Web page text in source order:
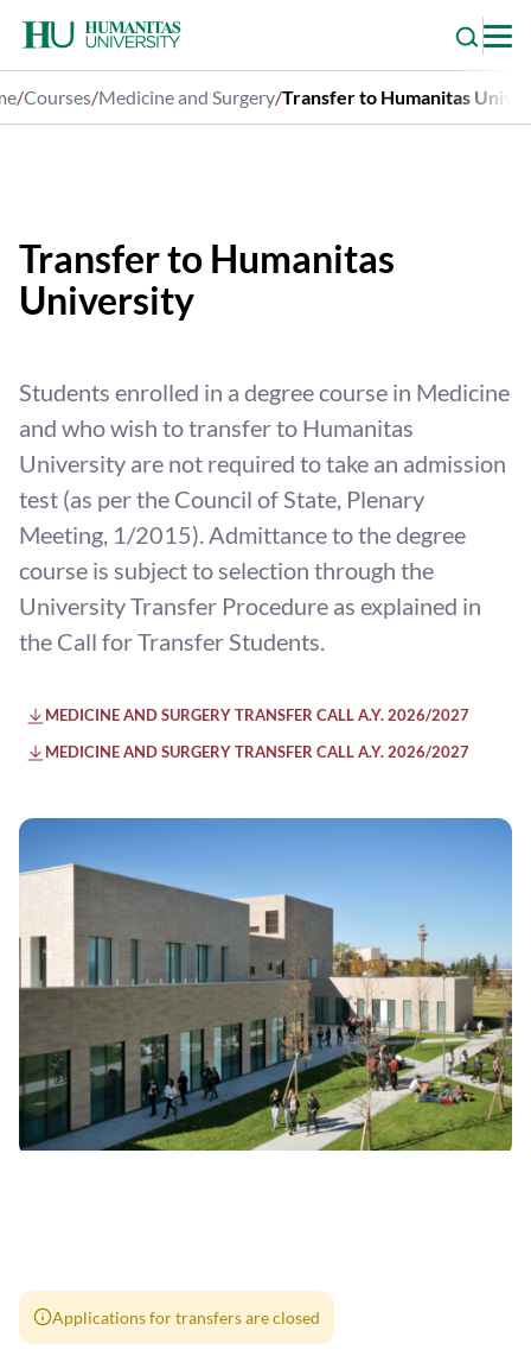
content
/Courses/Medicine and Surgery/Transfer to Humanitas
Transfer to Humanitas
University
Students enrolled in a degree course in Medicine
and who wish to transfer to Humanitas
University are not required to take an admission
test (as per the Council of State, Plenary
Meeting, 1/2015). Admittance to the degree
course is subject to selection through the
University Transfer Procedure as explained in
the Call for Transfer Students.
MEDICINE AND SURGERY TRANSFER CALL A.Y. 2026/2027
MEDICINE AND SURGERY TRANSFER CALL A.Y. 2026/2027
Applications for transfers are closed